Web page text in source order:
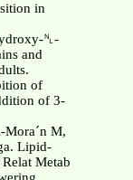
in
␤-
and
of
of 3-
Mora´n M,
Lipid-
Metab